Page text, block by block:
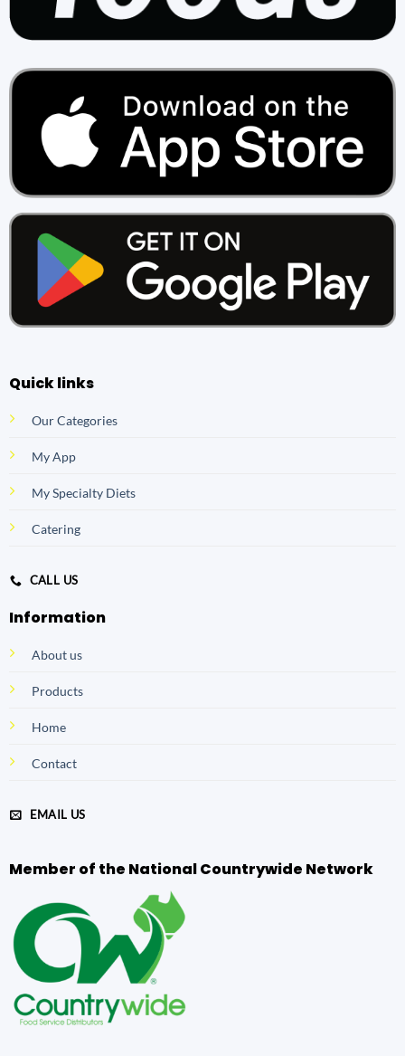
Quick links
Our Categories
My App
My Specialty Diets
Catering
CALL US
Information
About us
Products
Home
Contact
EMAIL US
Member of the National Countrywide Network